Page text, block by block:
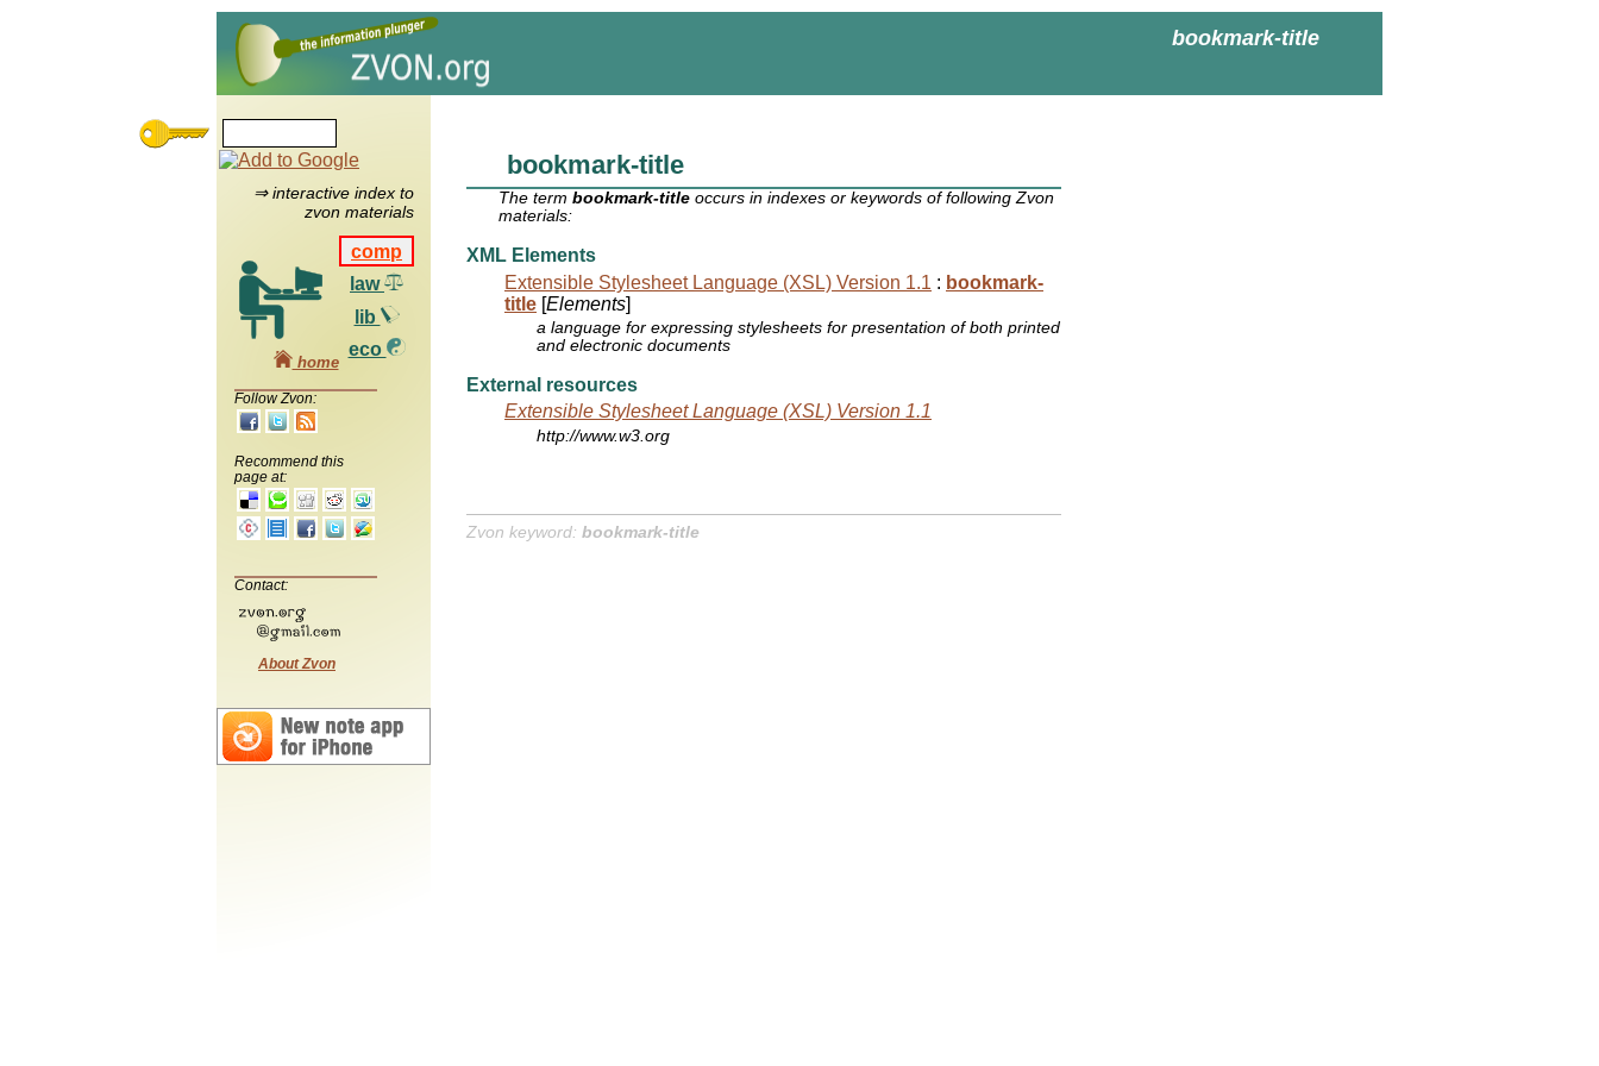
bookmark-title
⇒ interactive index to
zvon materials
comp
law
lib
eco
home
Follow Zvon:
Recommend this
page at:
Contact:
About Zvon
bookmark-title
The termbookmark-title occurs in indexes or keywords of following Zvon
materials:
XML Elements
Extensible Stylesheet Language (XSL) Version 1.1 : bookmark-
title [Elements]
a language for expressing stylesheets for presentation of both printed
and electronic documents
External resources
Extensible Stylesheet Language (XSL) Version 1.1
http://www.w3.org
Zvon keyword: bookmark-title